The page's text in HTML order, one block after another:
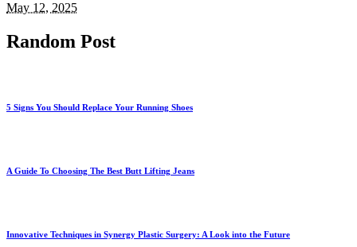
May 12, 2025
Random Post
5 Signs You Should Replace Your Running Shoes
A Guide To Choosing The Best Butt Lifting Jeans
Innovative Techniques in Synergy Plastic Surgery: A Look into the Future